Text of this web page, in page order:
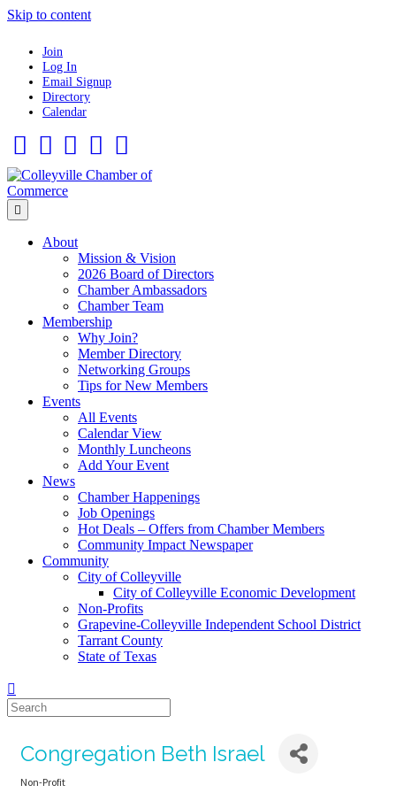
Skip to content
Join
Log In
Email Signup
Directory
Calendar
About
Mission & Vision
2026 Board of Directors
Chamber Ambassadors
Chamber Team
Membership
Why Join?
Member Directory
Networking Groups
Tips for New Members
Events
All Events
Calendar View
Monthly Luncheons
Add Your Event
News
Chamber Happenings
Job Openings
Hot Deals – Offers from Chamber Members
Community Impact Newspaper
Community
City of Colleyville
City of Colleyville Economic Development
Non-Profits
Grapevine-Colleyville Independent School District
Tarrant County
State of Texas
Congregation Beth Israel
Non-Profit